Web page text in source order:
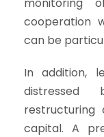
cooperation
can be
In addition,
distressed
capital. A